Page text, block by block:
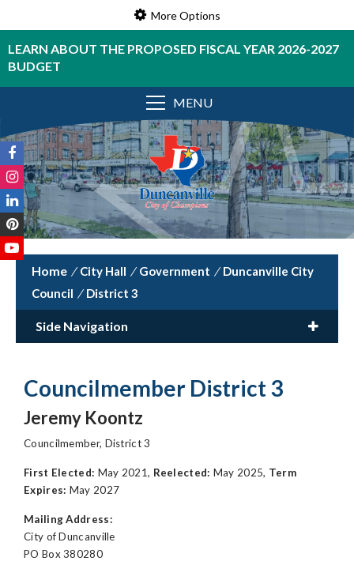
More Options
LEARN ABOUT THE PROPOSED FISCAL YEAR 2026-2027
BUDGET
MENU
/ City Hall / Government / Duncanville City
Council / District 3
Side Navigation
Councilmember District 3
Jeremy Koontz
Councilmember, District 3
First Elected: May 2021, Reelected: May 2025, Term
Expires: May 2027
Mailing Address:
City of Duncanville
PO Box 380280